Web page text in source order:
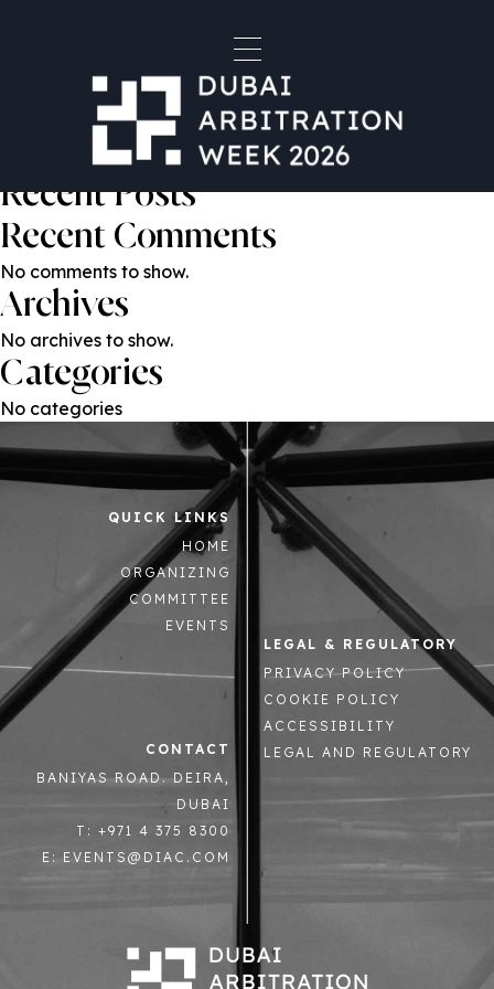
Martin Khoshdel
navigation
Sergejs Dilevka
Search
Recent Posts
Recent Comments
No comments to show.
Archives
No archives to show.
Categories
No categories
QUICK LINKS
HOME
ORGANIZING
COMMITTEE
EVENTS
LEGAL & REGULATORY
PRIVACY POLICY
COOKIE POLICY
ACCESSIBILITY
LEGAL AND REGULATORY
CONTACT
BANIYAS ROAD. DEIRA,
DUBAI
T: +971 4 375 8300
E: EVENTS@DIAC.COM